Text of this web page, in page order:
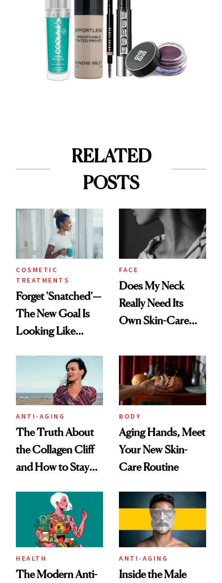
RELATED
POSTS
COSMETIC
TREATMENTS
Forget 'Snatched’—
The New Goal Is
Looking Like
FACE
Does My Neck
Really Need Its
Own Skin-Care
ANTI-AGING
The Truth About
the Collagen Cliff
and How to Stay
BODY
Aging Hands, Meet
Your New Skin-
Care Routine
HEALTH
The Modern Anti-
ANTI-AGING
Inside the Male